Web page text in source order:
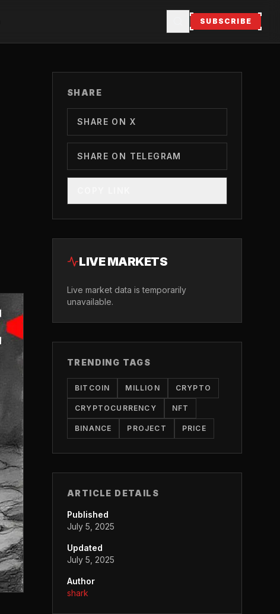
SUBSCRIBE
SHARE
SHARE ON X
SHARE ON TELEGRAM
LIVE MARKETS
Live market data is temporarily
unavailable.
TRENDING TAGS
BITCOIN MILLION CRYPTO
CRYPTOCURRENCY NFT
BINANCE PROJECT PRICE
ARTICLE DETAILS
Published
July 5, 2025
Updated
July 5, 2025
Author
shark